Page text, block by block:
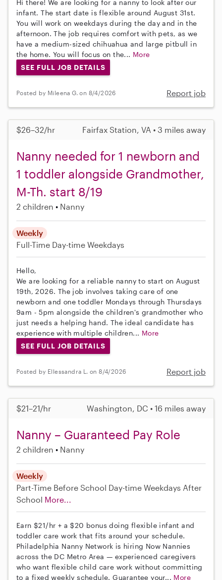
Hi there! We are looking for a nanny to look after our
infant. The start date is flexible around August 31st.
You will work on weekdays during the day and in the
afternoon. The job requires comfort with pets, as we
have a medium-sized chihuahua and large pitbull in
the home. You will focus on the... More
SEE FULL JOB DETAILS
Posted by Mileena G. on 8/4/2026 Report job
$26–32/hr Fairfax Station, VA • 3 miles away
Nanny needed for 1 newborn and
1 toddler alongside Grandmother,
M-Th. start 8/19
2 children Nanny
Weekly
Full-Time Day-time Weekdays
Hello,
We are looking for a reliable nanny to start on August
19th, 2026. The job involves taking care of one
newborn and one toddler Mondays through Thursdays
9am - 5pm alongside the children's grandmother who
just needs a helping hand. The ideal candidate has
experience with multiple children... More
SEE FULL JOB DETAILS
Posted by Ellessandra L. on 8/4/2026 Report job
$21–21/hr Washington, DC • 16 miles away
Nanny – Guaranteed Pay Role
2 children Nanny
Weekly
Part-Time Before School Day-time Weekdays After
School More...
Earn $21/hr + a $20 bonus doing flexible infant and
toddler care work that fits around your schedule.
Philadelphia Nanny Network is hiring Now Nannies
across the DC Metro Area — experienced caregivers
who want flexible child care work without committing
to a fixed weekly schedule. Guarantee your... More